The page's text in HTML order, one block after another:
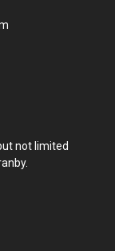
not limited